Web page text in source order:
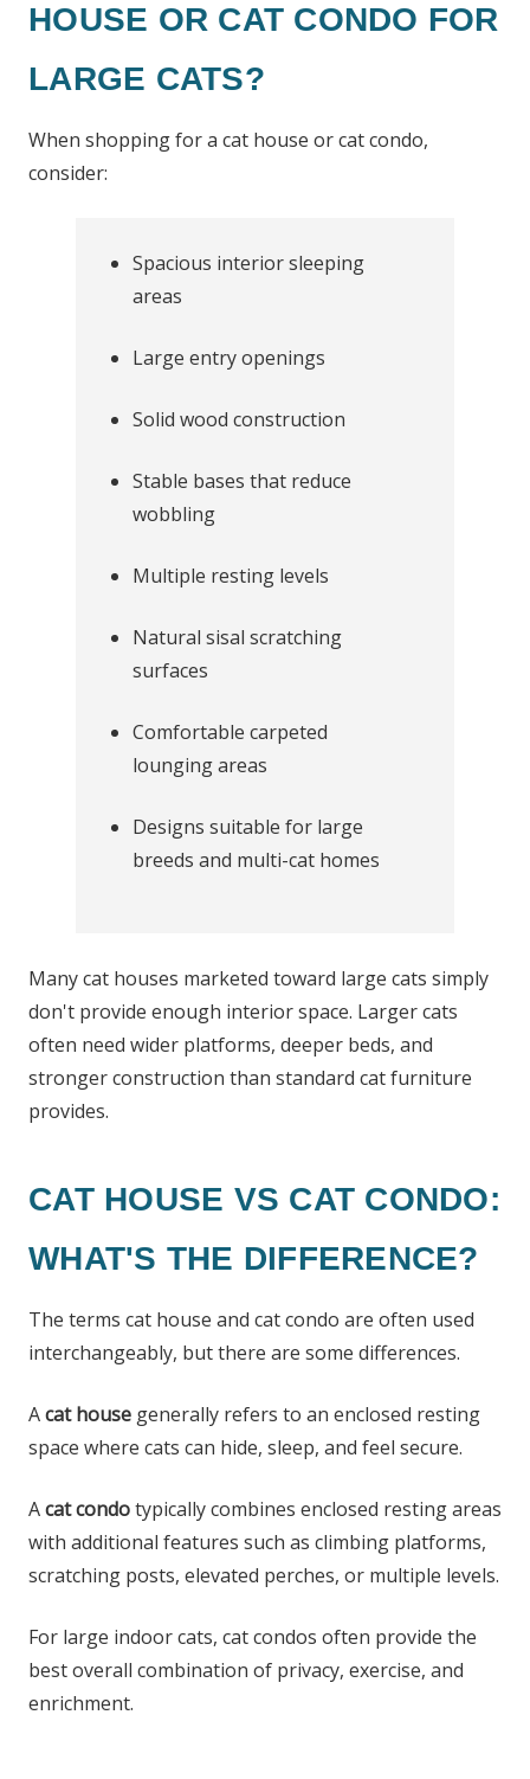
HOUSE OR CAT CONDO FOR
LARGE CATS?
When shopping for a cat house or cat condo,
consider:
Spacious interior sleeping
areas
Large entry openings
Solid wood construction
Stable bases that reduce
wobbling
Multiple resting levels
Natural sisal scratching
surfaces
Comfortable carpeted
lounging areas
Designs suitable for large
breeds and multi-cat homes
Many cat houses marketed toward large cats simply
don't provide enough interior space. Larger cats
often need wider platforms, deeper beds, and
stronger construction than standard cat furniture
provides.
CAT HOUSE VS CAT CONDO:
WHAT'S THE DIFFERENCE?
The terms cat house and cat condo are often used
interchangeably, but there are some differences.
Acat house generally refers to an enclosed resting
space where cats can hide, sleep, and feel secure.
Acat condotypically combines enclosed resting areas
with additional features such as climbing platforms,
scratching posts, elevated perches, or multiple levels.
For large indoor cats, cat condos often provide the
best overall combination of privacy, exercise, and
enrichment.